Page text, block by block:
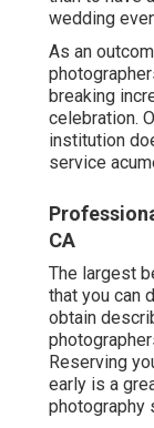
wedding
As an
breaking
celebration.
institution
service
CA
The largest
that you can
obtain
Reserving
early is a
photography